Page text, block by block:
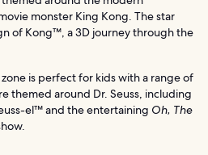
monster King Kong. The star
of Kong™, a 3D journey through the
is perfect for kids with a range of
themed around Dr. Seuss, including
el™ and the entertaining Oh, The